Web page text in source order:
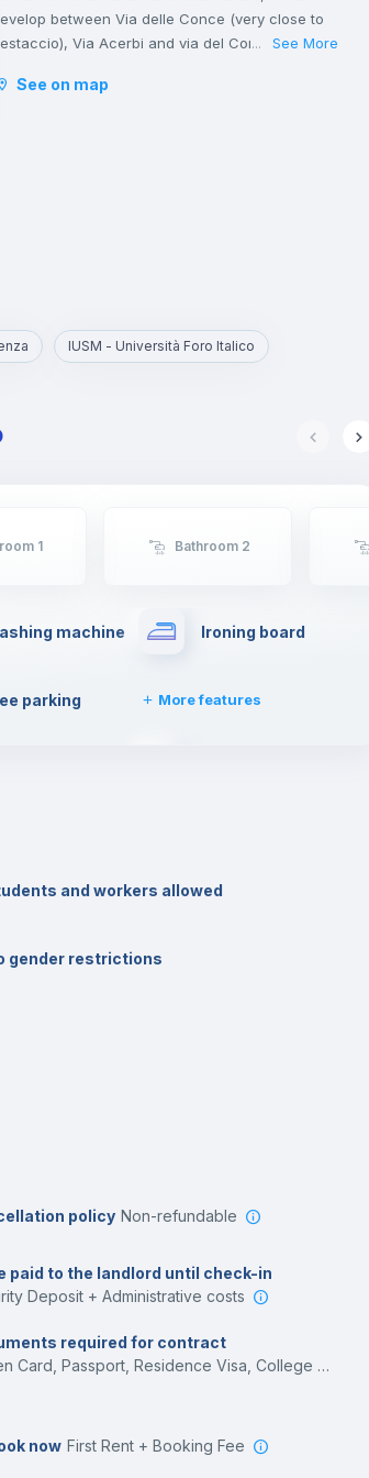
between Via delle Conce (very close to
Via Acerbi and via del Commercio.
among young people due to the
... See More
See on map
IUSM - Università Foro Italico
1 Bathroom 2
machine Ironing board
parking More features
room
and workers allowed
gender restrictions
policy Non-refundable
paid to the landlord until check-in
Deposit + Administrative costs
required for contract
Passport, Residence Visa, College acceptance letter, Employment contract
now First Rent + Booking Fee